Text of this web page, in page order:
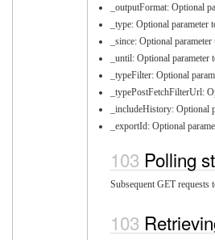
_outputFormat: Optional
_type: Optional
_since: Optional
_until: Optional
_typeFilter: Optional
_typePostFetchFilterUrl:
_includeHistory: Optional
_exportId: Optional
Polling
Subsequent GET